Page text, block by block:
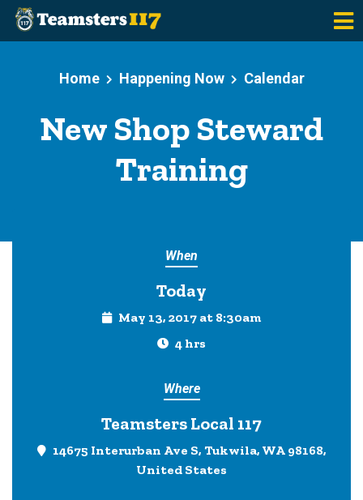
Home
Happening Now Calendar
New Shop Steward
Training
When
Today
May 13, 2017 at 8:30am
4 hrs
Where
Teamsters Local 117
14675 Interurban Ave S, Tukwila, WA 98168,
United States